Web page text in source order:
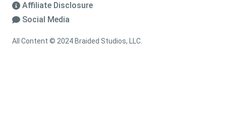
Affiliate Disclosure
Social Media
All Content © 2024 Braided Studios, LLC.